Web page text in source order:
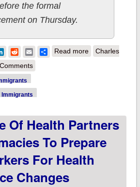
the formal
on Thursday.
LinkedIn
RedditEmailShare
Read moreabout Biden
to 129K more
gain coverage!
Charles
Immigrants
Of Health Partners
To Prepare
For Health
Changes